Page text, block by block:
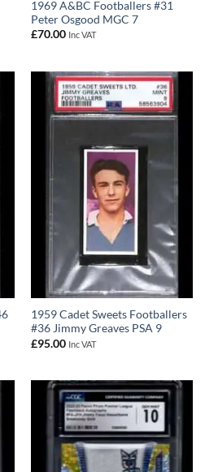
1969 A&BC Footballers #31
Peter Osgood MGC 7
£70.00 Inc VAT
1959 Cadet Sweets Footballers
#36 Jimmy Greaves PSA 9
£95.00 Inc VAT